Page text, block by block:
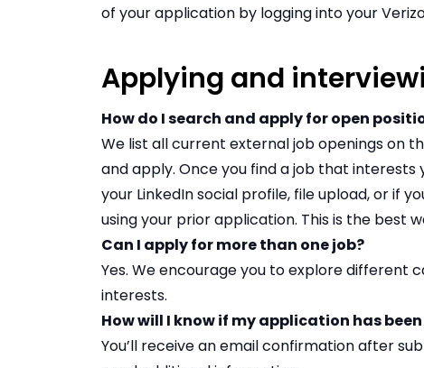
of your application by logging into your
Applying and
How do I search and apply for open
We list all current external job openings on
and apply. Once you find a job that interests
your LinkedIn social profile, file upload, or if
using your prior application. This is the best
Can I apply for more than one job?
Yes. We encourage you toexplore different
interests.
How will I know if my application has
You’ll receive an email confirmation after